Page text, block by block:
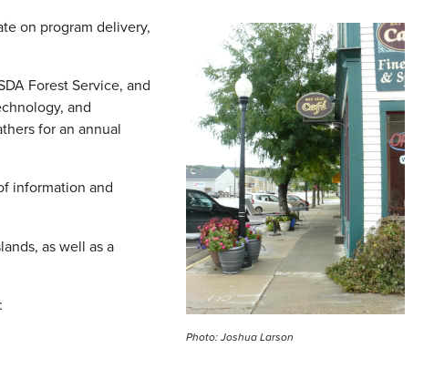
Photo: Joshua Larson
on program delivery,
Forest Service, and
and
for an annual
information and
as well as a